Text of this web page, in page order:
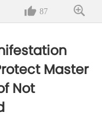
87
Master
Not